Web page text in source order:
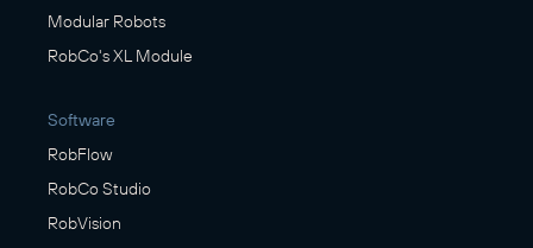
Modular Robots
RobCo's XL Module
Software
RobFlow
RobCo Studio
RobVision